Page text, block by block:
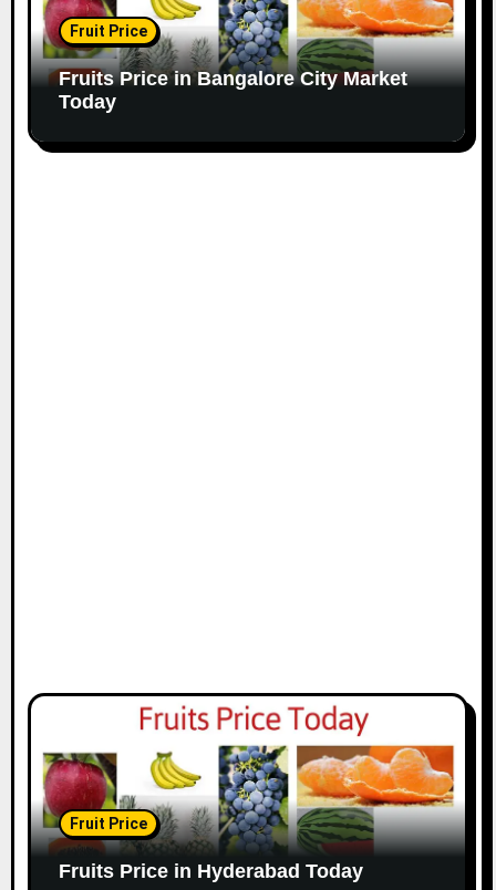
Fruit Price
Fruits Price in Bangalore City Market
Today
Fruit Price
Fruits Price in Hyderabad Today